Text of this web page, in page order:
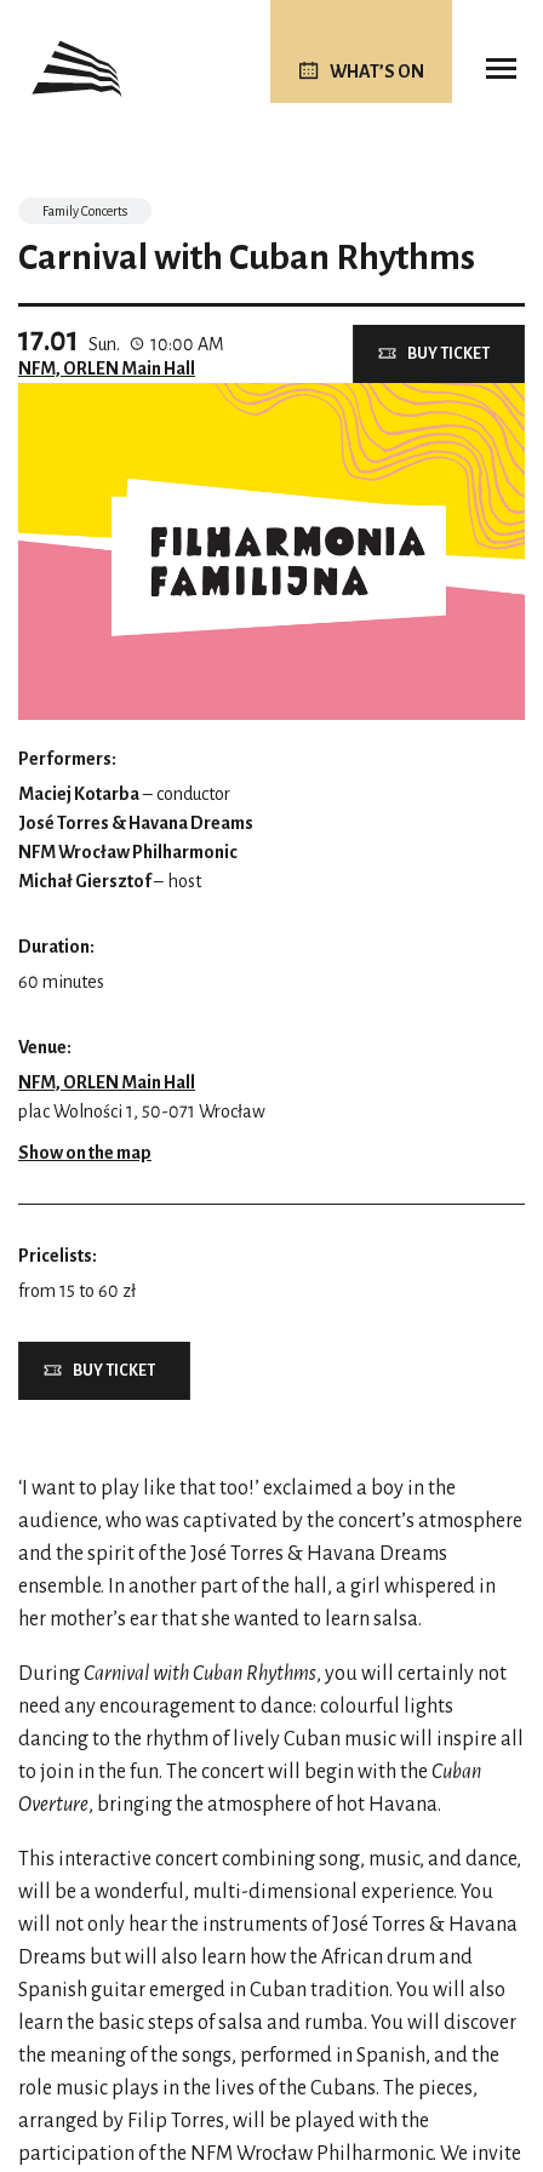
WHAT’S ON
Family Concerts
Carnival with Cuban Rhythms
17.01 Sun.
10:00 AM
NFM, ORLEN Main Hall
BUY TICKET
Performers:
Maciej Kotarba– conductor
José Torres & Havana Dreams
NFM Wrocław Philharmonic
Michał Giersztof– host
Duration:
60 minutes
Venue:
NFM, ORLEN Main Hall
plac Wolności 1, 50-071 Wrocław
Show on the map
Pricelists:
from 15 to 60 zł
BUY TICKET
‘I want to play like that too!’ exclaimed a boy in the
audience, who was captivated by the concert’s atmosphere
and the spirit of the José Torres & Havana Dreams
ensemble. In another part of the hall, a girl whispered in
her mother’s ear that she wanted to learn salsa.
DuringCarnival with Cuban Rhythms, you will certainly not
need any encouragement to dance: colourful lights
dancing to the rhythm of lively Cuban music will inspire all
to join in the fun. The concert will begin with the Cuban
Overture, bringing the atmosphere of hot Havana.
This interactive concert combining song, music, and dance,
will be a wonderful, multi-dimensional experience. You
will not only hear the instruments of José Torres & Havana
Dreams but will also learn how the African drum and
Spanish guitar emerged in Cuban tradition. You will also
learn the basic steps of salsa and rumba. You will discover
the meaning of the songs, performed in Spanish, and the
role music plays in the lives of the Cubans. The pieces,
arranged by Filip Torres, will be played with the
participation of the NFM Wrocław Philharmonic. We invite